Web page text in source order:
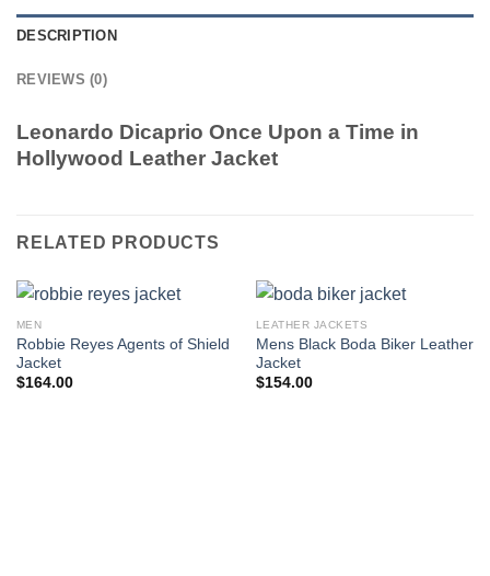
DESCRIPTION
REVIEWS (0)
Leonardo Dicaprio Once Upon a Time in
Hollywood Leather Jacket
RELATED PRODUCTS
MEN
Robbie Reyes Agents of Shield
Jacket
$164.00
LEATHER JACKETS
Mens Black Boda Biker Leather
Jacket
$154.00